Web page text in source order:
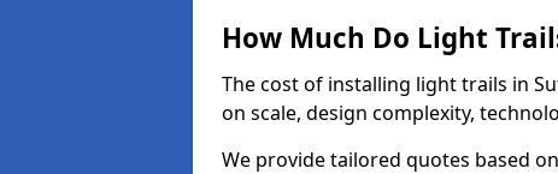
How Much Do Light
The cost of installing light trails in
on scale, design complexity,
We provide tailored quotes based